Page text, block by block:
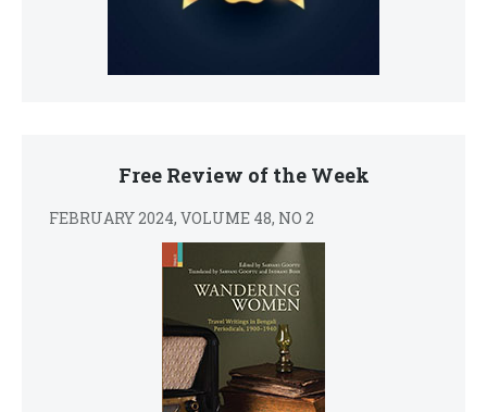
Free Review of the Week
FEBRUARY 2024, VOLUME 48, NO 2